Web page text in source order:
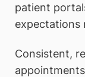
patient
expectations
Consistent,